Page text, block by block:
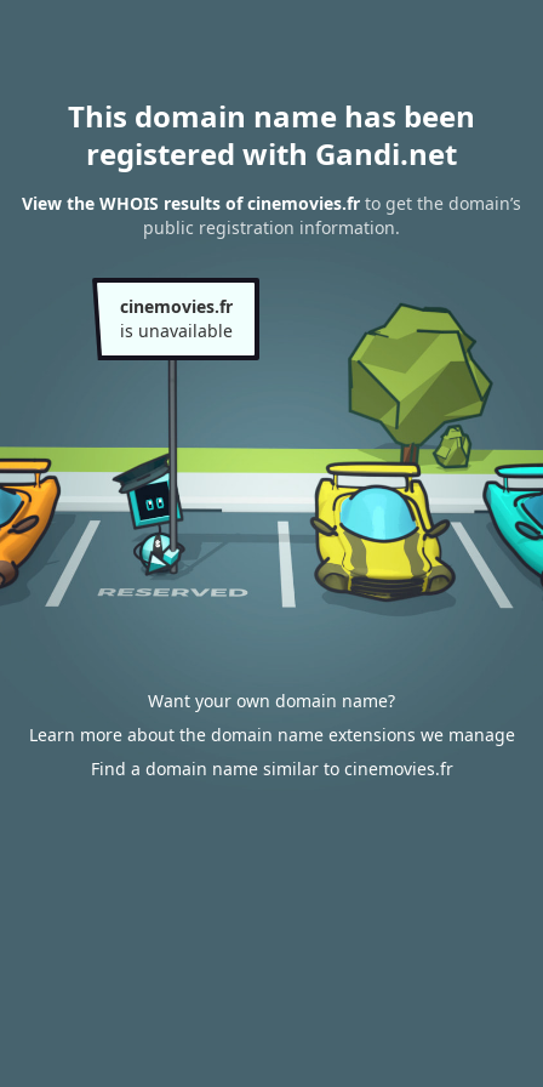
This domain name has been
registered with Gandi.net
View the WHOIS results of cinemovies.fr to get the domain’s
public registration information.
cinemovies.fr
is unavailable
Want your own domain name?
Learn more about the domain name extensions we manage
Find a domain name similar to cinemovies.fr